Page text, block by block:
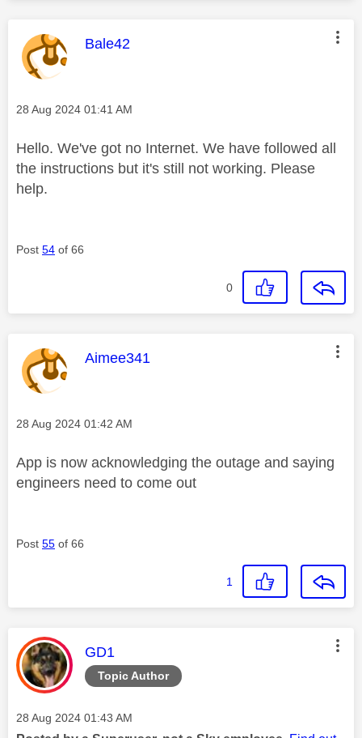
This message was authored by:
Bale42
Message posted on
‎28 Aug 2024 01:41 AM
Hello. We've got no Internet. We have followed all
the instructions but it's still not working. Please
help.
Post 54 of 66
0
This message was authored by:
Aimee341
Message posted on
‎28 Aug 2024 01:42 AM
App is now acknowledging the outage and saying
engineers need to come out
Post 55 of 66
1
Topic Author
This message was authored by:
GD1
Message posted on
‎28 Aug 2024 01:43 AM